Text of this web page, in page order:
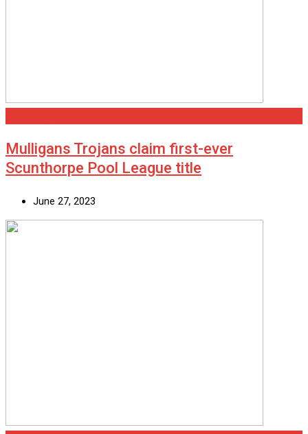
Mulligans Trojans claim first-ever
Scunthorpe Pool League title
June 27, 2023